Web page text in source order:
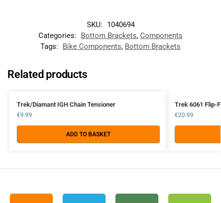
SKU:
1040694
Categories:
Bottom Brackets, Components
Tags:
Bike Components, Bottom Brackets
Related products
Trek/Diamant IGH Chain Tensioner
€9.99
ADD TO BASKET
Trek 6061 Flip-
€20.99